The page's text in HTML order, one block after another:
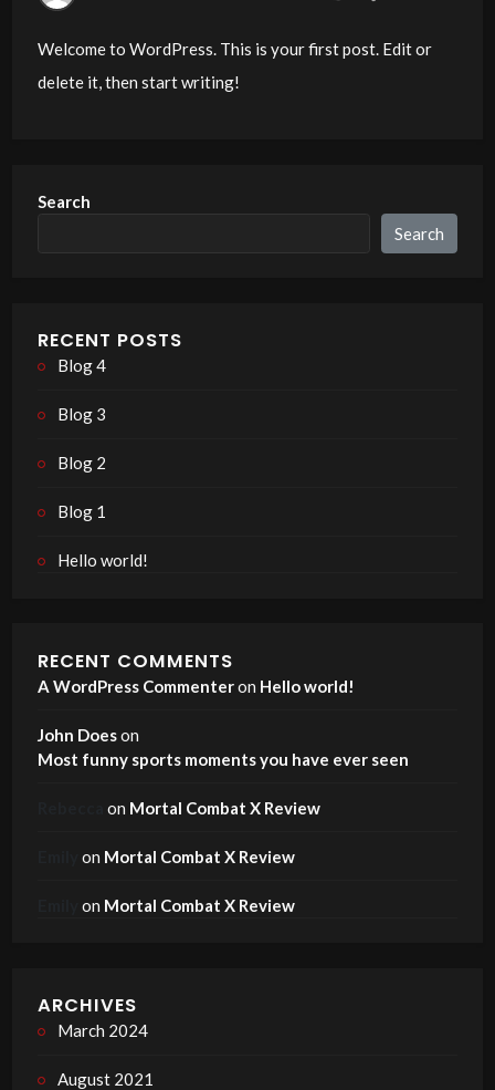
Welcome to WordPress. This is your first post. Edit or
delete it, then start writing!
Search
Search
RECENT POSTS
Blog 4
Blog 3
Blog 2
Blog 1
Hello world!
RECENT COMMENTS
A WordPress Commenteron Hello world!
John Doeson
Most funny sports moments you have ever seen
on Mortal Combat X Review
on Mortal Combat X Review
on Mortal Combat X Review
ARCHIVES
March 2024
August 2021